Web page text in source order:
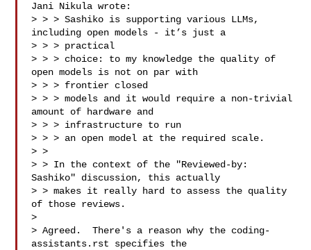
Jani Nikula wrote:
> > > Sashiko is supporting various LLMs,
including open models - it’s just a
> > > practical
> > > choice: to my knowledge the quality of
open models is not on par with
> > > frontier closed
> > > models and it would require a non-trivial
amount of hardware and
> > > infrastructure to run
> > > an open model at the required scale.
> >
> > In the context of the "Reviewed-by:
Sashiko" discussion, this actually
> > makes it really hard to assess the quality
of those reviews.
>
> Agreed.  There's a reason why the coding-
assistants.rst specifies the